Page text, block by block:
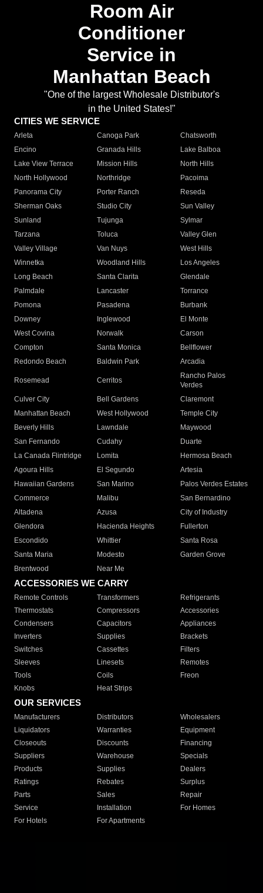
Room Air
Conditioner
Service in
Manhattan Beach
"One of the largest Wholesale Distributor's
in the United States!"
CITIES WE SERVICE
Arleta Canoga Park
Chatsworth
Encino
Granada Hills
Lake Balboa
Lake View Terrace
Mission Hills
North Hills
North Hollywood
Northridge
Pacoima
Panorama City
Porter Ranch
Reseda
Sherman Oaks
Studio City
Sun Valley
Sunland
Tujunga
Sylmar
Tarzana
Toluca
Valley Glen
Valley Village
Van Nuys
West Hills
Winnetka
Woodland Hills
Los Angeles
Long Beach
Santa Clarita
Glendale
Palmdale
Lancaster
Torrance
Pomona
Pasadena
Burbank
Downey
Inglewood
El Monte
West Covina
Norwalk
Carson
Compton
Santa Monica
Bellflower
Redondo Beach
Baldwin Park Arcadia
Rosemead Cerritos
Rancho Palos
Verdes
Culver City
Bell Gardens
Claremont
Manhattan Beach
West Hollywood
Temple City
Beverly Hills
Lawndale
Maywood
San Fernando
Cudahy
Duarte
La Canada Flintridge
Lomita
Hermosa Beach
Agoura Hills
El Segundo
Artesia
Hawaiian Gardens
San Marino
Palos Verdes Estates
Commerce
Malibu
San Bernardino
Altadena
Azusa
City of Industry
Glendora
Hacienda Heights
Fullerton
Escondido
Whittier
Santa Rosa
Santa Maria
Modesto
Garden Grove
Brentwood
Near Me
ACCESSORIES WE CARRY
Remote Controls Transformers
Refrigerants
Thermostats
Compressors
Accessories
Condensers
Capacitors
Appliances
Inverters
Supplies
Brackets
Switches
Cassettes
Filters
Sleeves
Linesets
Remotes
Tools
Coils
Freon
Knobs
Heat Strips
OUR SERVICES
Manufacturers Distributors
Wholesalers
Liquidators
Warranties
Equipment
Closeouts
Discounts
Financing
Suppliers
Warehouse
Specials
Products
Supplies
Dealers
Ratings
Rebates
Surplus
Parts
Sales
Repair
Service
Installation
For Homes
For Hotels
For Apartments